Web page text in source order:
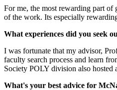
For me, the most rewarding part of
of the work. Its especially
What experiences did you seek
I was fortunate that my advisor,
faculty search process and learn
Society POLY division also
What's your best advice for